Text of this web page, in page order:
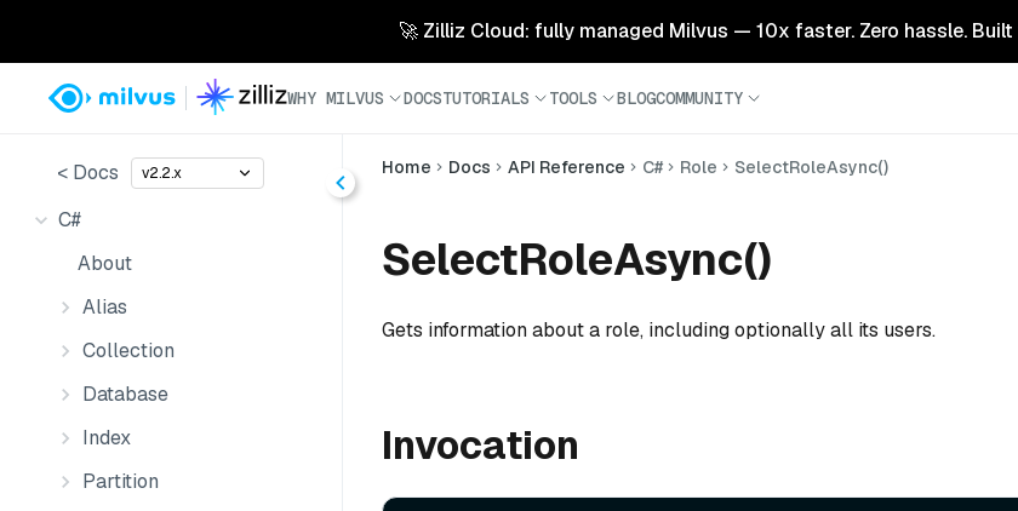
🚀 Zilliz Cloud: fully managed Milvus — 10x faster. Zero hassle. Built
WHY MILVUS DOCSTUTORIALS TOOLS BLOGCOMMUNITY
< Docs v2.2.x
C#
About
Alias
Collection
Database
Index
Partition
Home Docs API Reference C# Role SelectRoleAsync()
SelectRoleAsync()
Gets information about a role, including optionally all its users.
Invocation